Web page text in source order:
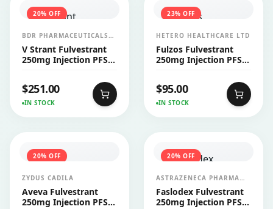
20% OFF
BDR PHARMACEUTICALS
INTERNATIONALS PVT LTD
V Strant Fulvestrant
250mg Injection PFS
$251.00
IN STOCK
23% OFF
HETERO HEALTHCARE LTD
Fulzos Fulvestrant
250mg Injection PFS
$95.00
IN STOCK
20% OFF
ZYDUS CADILA
Aveva Fulvestrant
250mg Injection PFS
20% OFF
ASTRAZENECA PHARMA
INDIA LTD
Faslodex Fulvestrant
250mg Injection PFS